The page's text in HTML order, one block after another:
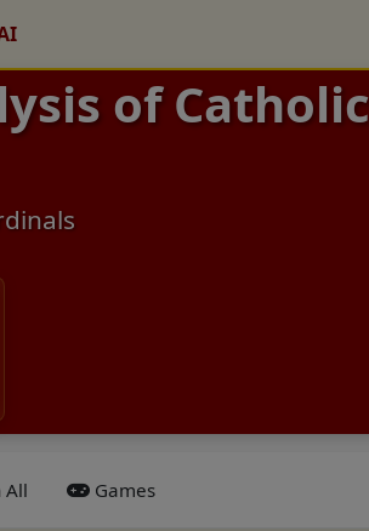
of Catholic
All Games